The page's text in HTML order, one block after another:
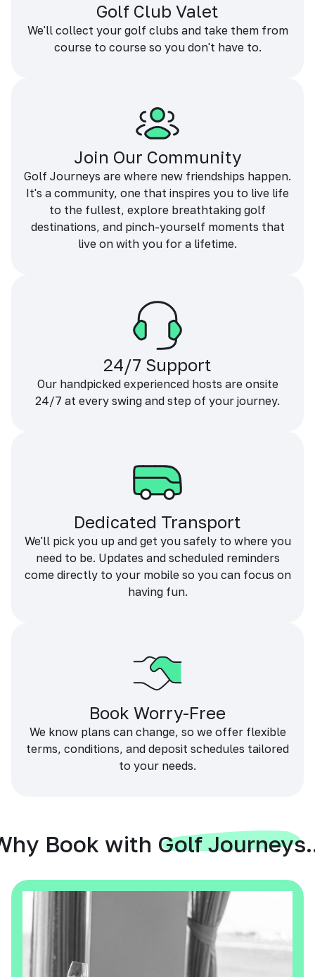
Golf Club Valet
We'll collect your golf clubs and take them from
course to course so you don't have to.
Join Our Community
Golf Journeys are where new friendships happen.
It's a community, one that inspires you to live life
to the fullest, explore breathtaking golf
destinations, and pinch-yourself moments that
live on with you for a lifetime.
24/7 Support
Our handpicked experienced hosts are onsite
24/7 at every swing and step of your journey.
Dedicated Transport
We'll pick you up and get you safely to where you
need to be. Updates and scheduled reminders
come directly to your mobile so you can focus on
having fun.
Book Worry-Free
We know plans can change, so we offer flexible
terms, conditions, and deposit schedules tailored
to your needs.
Book with Golf